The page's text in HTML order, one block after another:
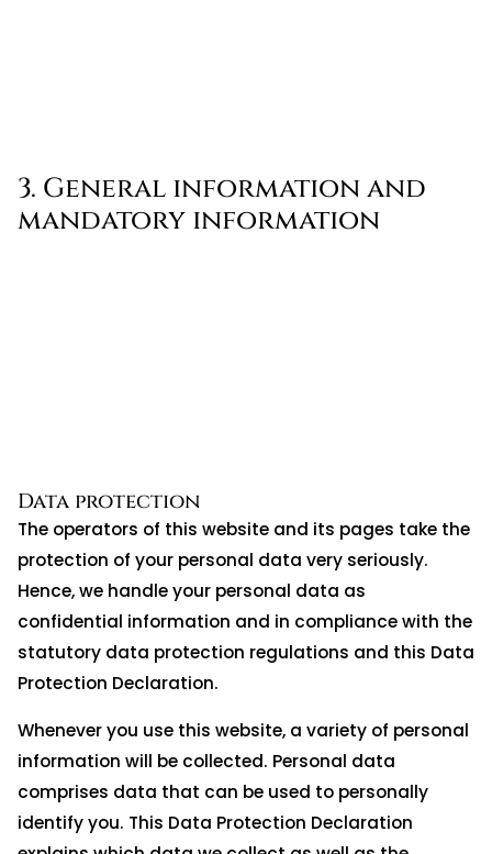
3. General information and
mandatory information
Data protection
The operators of this website and its pages take the
protection of your personal data very seriously.
Hence, we handle your personal data as
confidential information and in compliance with the
statutory data protection regulations and this Data
Protection Declaration.
Whenever you use this website, a variety of personal
information will be collected. Personal data
comprises data that can be used to personally
identify you. This Data Protection Declaration